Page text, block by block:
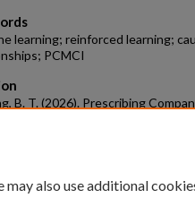
learning; reinforced learning;
PCMCI
B. T. (2026). Prescribing
may also use additional